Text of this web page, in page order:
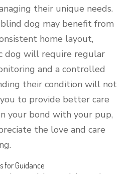
their unique needs.
dog may benefit from
home layout,
dog will require regular
and a controlled
their condition will not
to provide better care
your bond with your pup,
the love and care
for Guidance